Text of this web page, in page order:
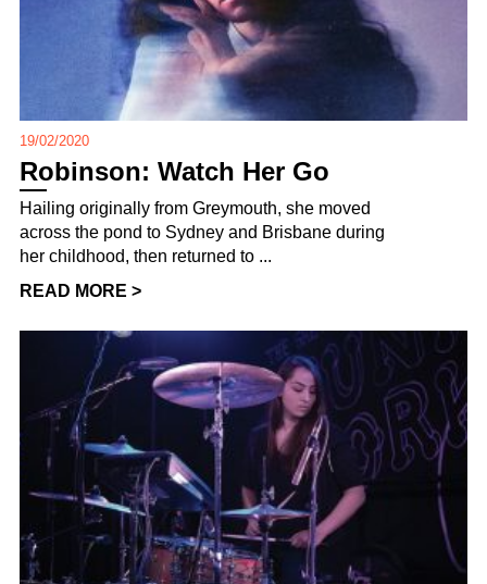
19/02/2020
Robinson: Watch Her Go
Hailing originally from Greymouth, she moved
across the pond to Sydney and Brisbane during
her childhood, then returned to ...
READ MORE >